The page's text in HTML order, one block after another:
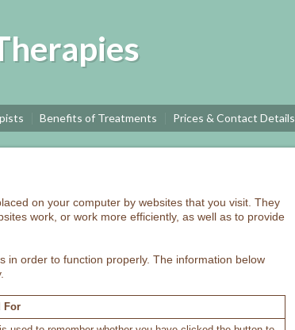
Benefits of Treatments Prices & Contact Details
on your computer by websites that you visit. They
work, or work more efficiently, as well as to provide
in order to function properly. The information below
For